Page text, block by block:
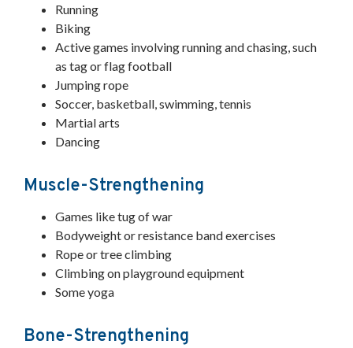
Running
Biking
Active games involving running and chasing, such
as tag or flag football
Jumping rope
Soccer, basketball, swimming, tennis
Martial arts
Dancing
Muscle-Strengthening
Games like tug of war
Bodyweight or resistance band exercises
Rope or tree climbing
Climbing on playground equipment
Some yoga
Bone-Strengthening